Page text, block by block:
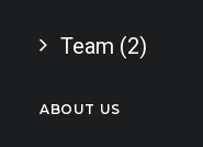
Team (2)
ABOUT US